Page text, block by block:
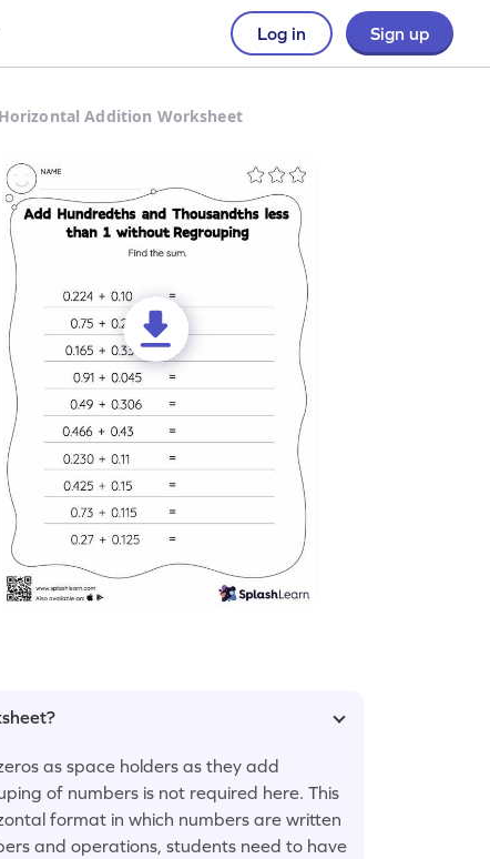
Log in Sign up
Addition Worksheet
as space holders as they add
of numbers is not required here. This
format in which numbers are written
and operations, students need to have